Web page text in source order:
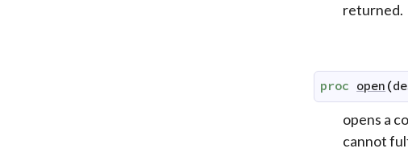
returned.
proc open (
opens a
cannot